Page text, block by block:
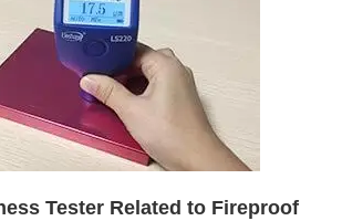
Tester Related to Fireproof